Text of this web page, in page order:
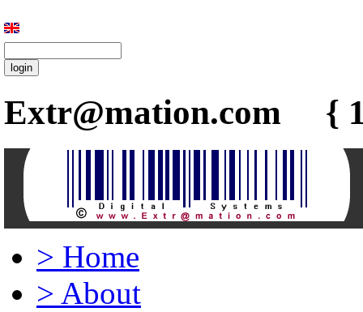
Extr@mation.com {
> Home
> About